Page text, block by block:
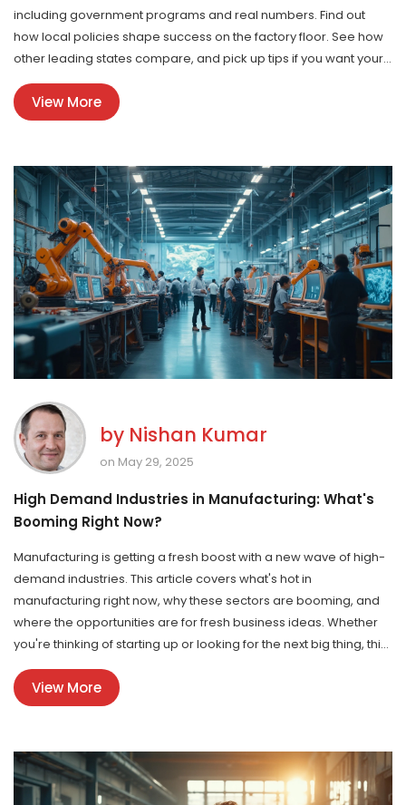
including government programs and real numbers. Find out
how local policies shape success on the factory floor. See how
other leading states compare, and pick up tips if you want your
business to tap into these hot areas. Get a real-world take on
America’s manufacturing engine.
View More
by Nishan Kumar
on May 29, 2025
High Demand Industries in Manufacturing: What's
Booming Right Now?
Manufacturing is getting a fresh boost with a new wave of high-
demand industries. This article covers what's hot in
manufacturing right now, why these sectors are booming, and
where the opportunities are for fresh business ideas. Whether
you're thinking of starting up or looking for the next big thing, this
guide breaks down key facts and trends. Expect tips that are
straight to the point, real-world examples, and advice that's
genuinely useful. Dive in if you're serious about making moves in
View More